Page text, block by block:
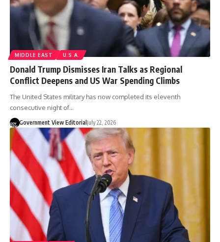
MIDDLE EAST U.S.A.
Donald Trump Dismisses Iran Talks as Regional
Conflict Deepens and US War Spending Climbs
The United States military has now completed its eleventh
consecutive night of…
Government View Editorial July 22, 2026